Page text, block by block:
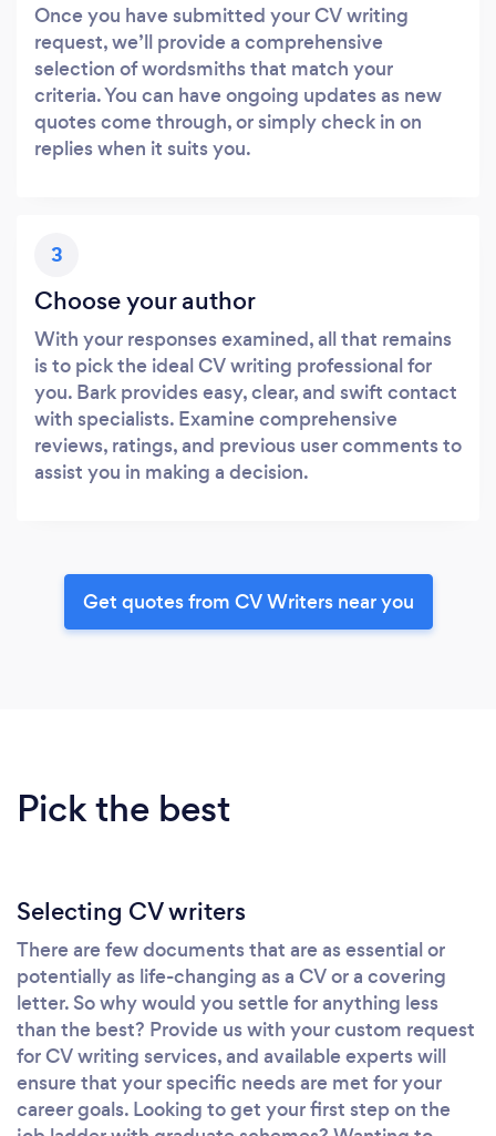
Once you have submitted your CV writing
request, we’ll provide a comprehensive
selection of wordsmiths that match your
criteria. You can have ongoing updates as new
quotes come through, or simply check in on
replies when it suits you.
3
Choose your author
With your responses examined, all that remains
is to pick the ideal CV writing professional for
you. Bark provides easy, clear, and swift contact
with specialists. Examine comprehensive
reviews, ratings, and previous user comments to
assist you in making a decision.
Get quotes from CV Writers near you
Pick the best
Selecting CV writers
There are few documents that are as essential or
potentially as life-changing as a CV or a covering
letter. So why would you settle for anything less
than the best? Provide us with your custom request
for CV writing services, and available experts will
ensure that your specific needs are met for your
career goals. Looking to get your first step on the